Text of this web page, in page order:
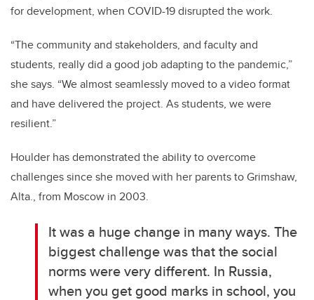
for development, when COVID-19 disrupted the work.
“The community and stakeholders, and faculty and
students, really did a good job adapting to the pandemic,”
she says. “We almost seamlessly moved to a video format
and have delivered the project. As students, we were
resilient.”
Houlder has demonstrated the ability to overcome
challenges since she moved with her parents to Grimshaw,
Alta., from Moscow in 2003.
It was a huge change in many ways. The
biggest challenge was that the social
norms were very different. In Russia,
when you get good marks in school, you